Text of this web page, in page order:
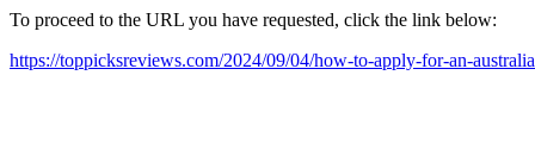
To proceed to the URL you have requested, click the link below:
https://toppicksreviews.com/2024/09/04/how-to-apply-for-an-